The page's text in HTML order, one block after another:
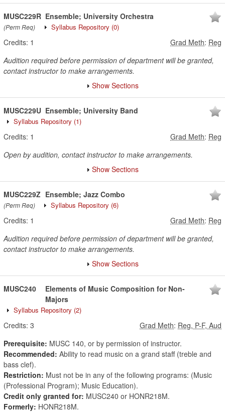
MUSC229R
(Perm Req)
Ensemble; University Orchestra
Syllabus Repository (0)
Credits: 1 Grad Meth: Reg
Audition required before permission of department will be granted,
contact instructor to make arrangements.
Show Sections
MUSC229U Ensemble; University Band
Syllabus Repository (1)
Credits: 1 Grad Meth: Reg
Open by audition, contact instructor to make arrangements.
Show Sections
MUSC229Z
(Perm Req)
Ensemble; Jazz Combo
Syllabus Repository (6)
Credits: 1 Grad Meth: Reg
Audition required before permission of department will be granted,
contact instructor to make arrangements.
Show Sections
MUSC240
Elements of Music Composition for Non-
Majors
Syllabus Repository (2)
Credits: 3 Grad Meth: Reg, P-F, Aud
Prerequisite: MUSC 140, or by permission of instructor.
Recommended: Ability to read music on a grand staff (treble and
bass clef).
Restriction: Must not be in any of the following programs: (Music
(Professional Program); Music Education).
Credit only granted for: MUSC240 or HONR218M.
Formerly: HONR218M.